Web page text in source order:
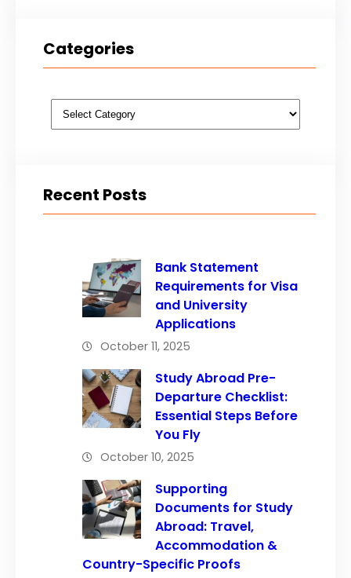
Categories
Categories
Recent Posts
Bank Statement
Requirements for Visa
and University
Applications
October 11, 2025
Study Abroad Pre-
Departure Checklist:
Essential Steps Before
You Fly
October 10, 2025
Supporting
Documents for Study
Abroad: Travel,
Accommodation &
Country-Specific Proofs